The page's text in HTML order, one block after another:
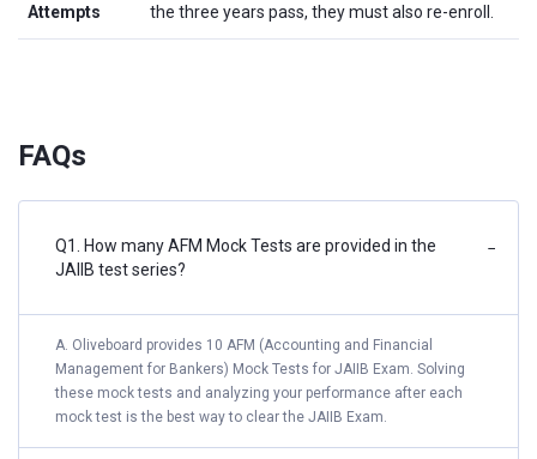
Attempts
the three years pass, they must also re-enroll.
FAQs
Q1. How many AFM Mock Tests are provided in the
JAIIB test series?
−
A. Oliveboard provides 10 AFM (Accounting and Financial
Management for Bankers) Mock Tests for JAIIB Exam. Solving
these mock tests and analyzing your performance after each
mock test is the best way to clear the JAIIB Exam.